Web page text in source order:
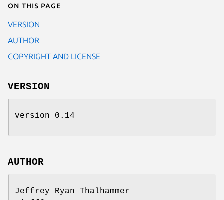
On this page
VERSION
AUTHOR
COPYRIGHT AND LICENSE
VERSION
version 0.14
AUTHOR
Jeffrey Ryan Thalhammer